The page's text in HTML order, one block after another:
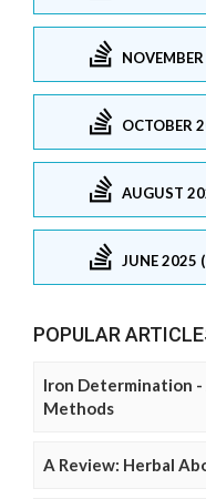
OCTOBER
AUGUST
JUNE 2025
POPULAR
Iron Determination
Methods
A Review: Herbal